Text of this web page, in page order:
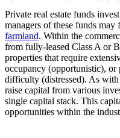
Private real estate funds
managers of these funds may
farmland. Within the
from fully-leased Class A or
properties that require
occupancy (opportunistic),
difficulty (distressed). As
raise capital from various
single capital stack. This
opportunities within the